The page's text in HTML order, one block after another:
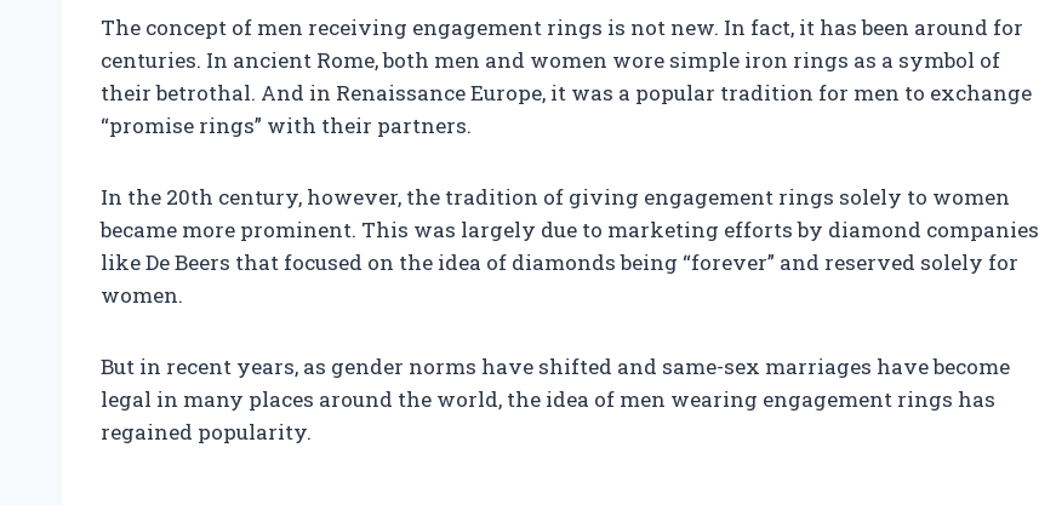
The concept of men receiving engagement rings is not new. In fact, it has been around for
centuries. In ancient Rome, both men and women wore simple iron rings as a symbol of
their betrothal. And in Renaissance Europe, it was a popular tradition for men to exchange
“promise rings” with their partners.
In the 20th century, however, the tradition of giving engagement rings solely to women
became more prominent. This was largely due to marketing efforts by diamond companies
like De Beers that focused on the idea of diamonds being “forever” and reserved solely for
women.
But in recent years, as gender norms have shifted and same-sex marriages have become
legal in many places around the world, the idea of men wearing engagement rings has
regained popularity.